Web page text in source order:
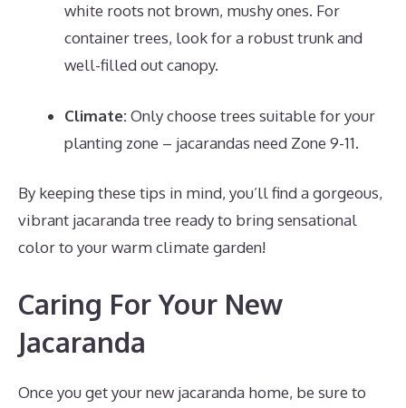
white roots not brown, mushy ones. For
container trees, look for a robust trunk and
well-filled out canopy.
Climate:Only choose trees suitable for your
planting zone – jacarandas need Zone 9-11.
By keeping these tips in mind, you’ll find a gorgeous,
vibrant jacaranda tree ready to bring sensational
color to your warm climate garden!
Caring For Your New
Jacaranda
Once you get your new jacaranda home, be sure to